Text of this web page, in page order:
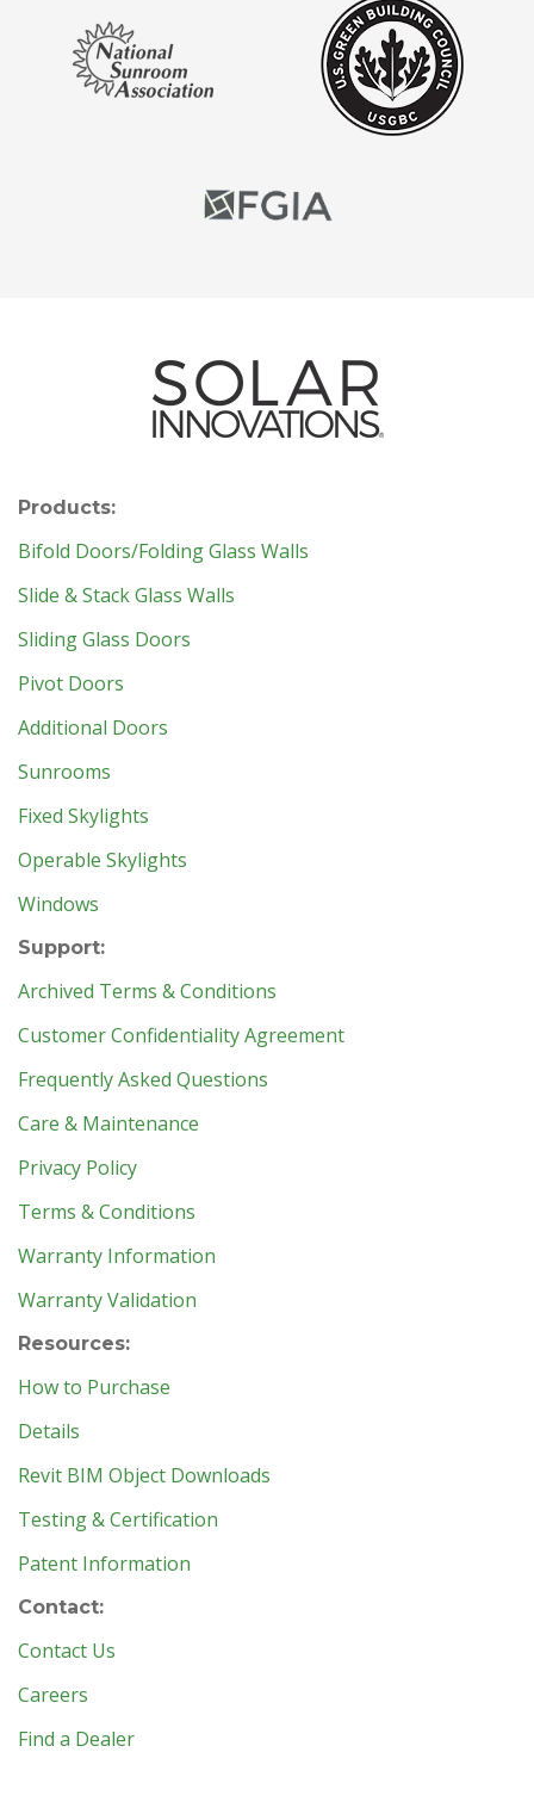
Products:
Bifold Doors/Folding Glass Walls
Slide & Stack Glass Walls
Sliding Glass Doors
Pivot Doors
Additional Doors
Sunrooms
Fixed Skylights
Operable Skylights
Windows
Support:
Archived Terms & Conditions
Customer Confidentiality Agreement
Frequently Asked Questions
Care & Maintenance
Privacy Policy
Terms & Conditions
Warranty Information
Warranty Validation
Resources:
How to Purchase
Details
Revit BIM Object Downloads
Testing & Certification
Patent Information
Contact:
Contact Us
Careers
Find a Dealer